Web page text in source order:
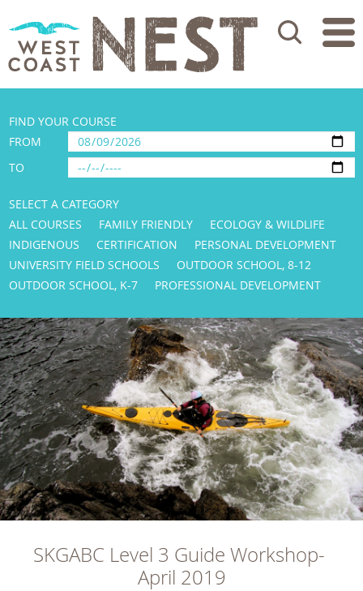
Search
FIND YOUR COURSE
FROM
TO
SELECT A CATEGORY
ALL COURSES
FAMILY FRIENDLY
ECOLOGY & WILDLIFE
INDIGENOUS
CERTIFICATION
PERSONAL DEVELOPMENT
UNIVERSITY FIELD SCHOOLS
OUTDOOR SCHOOL, 8-12
OUTDOOR SCHOOL, K-7
PROFESSIONAL DEVELOPMENT
SKGABC Level 3 Guide Workshop-
April 2019